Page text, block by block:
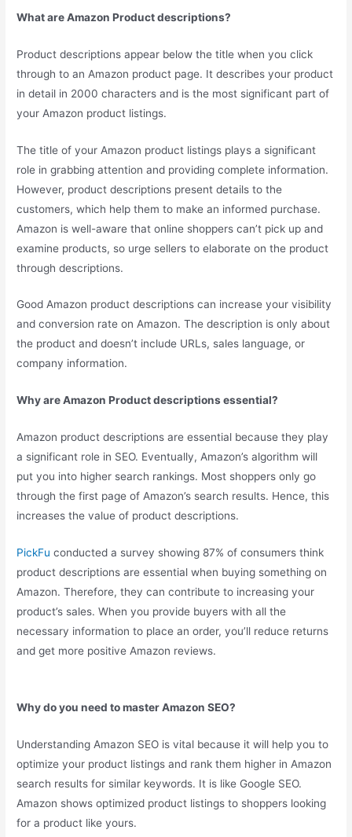
What are Amazon Product descriptions?
Product descriptions appear below the title when you click
through to an Amazon product page. It describes your product
in detail in 2000 characters and is the most significant part of
your Amazon product listings.
The title of your Amazon product listings plays a significant
role in grabbing attention and providing complete information.
However, product descriptions present details to the
customers, which help them to make an informed purchase.
Amazon is well-aware that online shoppers can’t pick up and
examine products, so urge sellers to elaborate on the product
through descriptions.
Good Amazon product descriptions can increase your visibility
and conversion rate on Amazon. The description is only about
the product and doesn’t include URLs, sales language, or
company information.
Why are Amazon Product descriptions essential?
Amazon product descriptions are essential because they play
a significant role in SEO. Eventually, Amazon’s algorithm will
put you into higher search rankings. Most shoppers only go
through the first page of Amazon’s search results. Hence, this
increases the value of product descriptions.
PickFu conducted a survey showing 87% of consumers think
product descriptions are essential when buying something on
Amazon. Therefore, they can contribute to increasing your
product’s sales. When you provide buyers with all the
necessary information to place an order, you’ll reduce returns
and get more positive Amazon reviews.
Why do you need to master Amazon SEO?
Understanding Amazon SEO is vital because it will help you to
optimize your product listings and rank them higher in Amazon
search results for similar keywords. It is like Google SEO.
Amazon shows optimized product listings to shoppers looking
for a product like yours.